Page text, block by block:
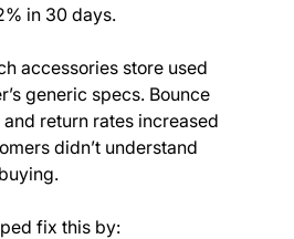
in 30 days.
accessories store used
generic specs. Bounce
return rates increased
didn’t understand
fix this by: